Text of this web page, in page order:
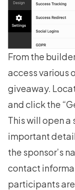
From the
access various
giveaway.
and click the
This will open a
important
the sponsor’s
contact
participants